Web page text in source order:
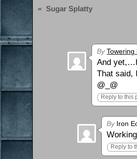
« Sugar Splatty
By Towering
And
That said,
@_@
Reply to this
ByIron
Reply to